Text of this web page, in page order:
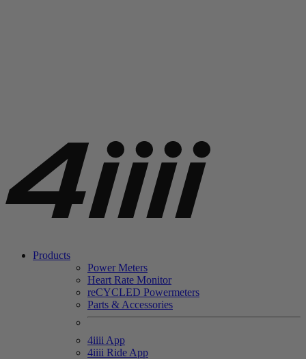
Products
Power Meters
Heart Rate Monitor
reCYCLED Powermeters
Parts & Accessories
4iiii App
4iiii Ride App